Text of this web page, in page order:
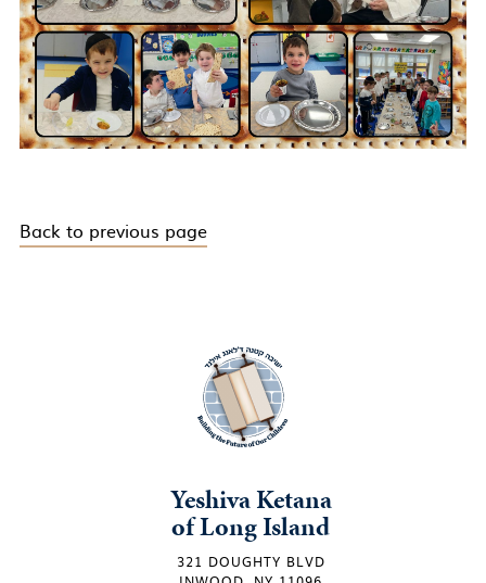
Back to previous page
Yeshiva Ketana
of Long Island
321 DOUGHTY BLVD